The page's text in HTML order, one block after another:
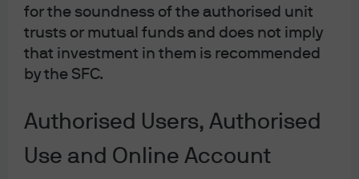
for the soundness of the authorised unit
trusts or mutual funds and does not imply
that investment in them is recommended
by the SFC.
Authorised Users, Authorised
Use and Online Account
This suggests to us that markets are broadly pricing in
an episodic oil spike, but one that is not yet extreme and
persistent enough to lead to either a de-anchoring of
long-term inflation expectations or demand destruction
Investors have repriced near-term
central bank rates paths